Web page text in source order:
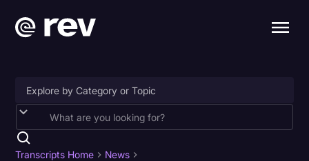
Accessibility
AI & Speech Recognition
Transcripts Home
News